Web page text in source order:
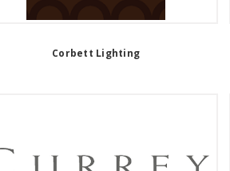
Corbett Lighting